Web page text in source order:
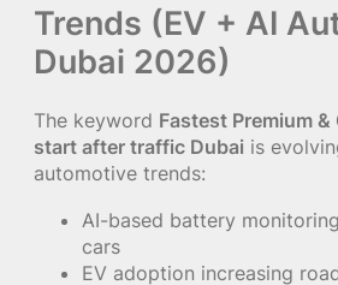
Trends (EV + AI
Dubai 2026)
The keyword Fastest Premium &
start after traffic Dubai is
automotive trends:
AI-based battery
cars
EV adoption increasing